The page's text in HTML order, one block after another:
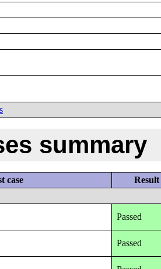
summary
case
Result
Passed
Passed